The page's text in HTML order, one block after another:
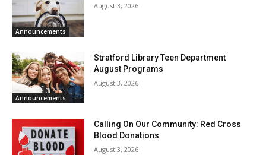
Announcements
August 3, 2026
Announcements
Stratford Library Teen Department
August Programs
August 3, 2026
Calling On Our Community: Red Cross
Blood Donations
August 3, 2026